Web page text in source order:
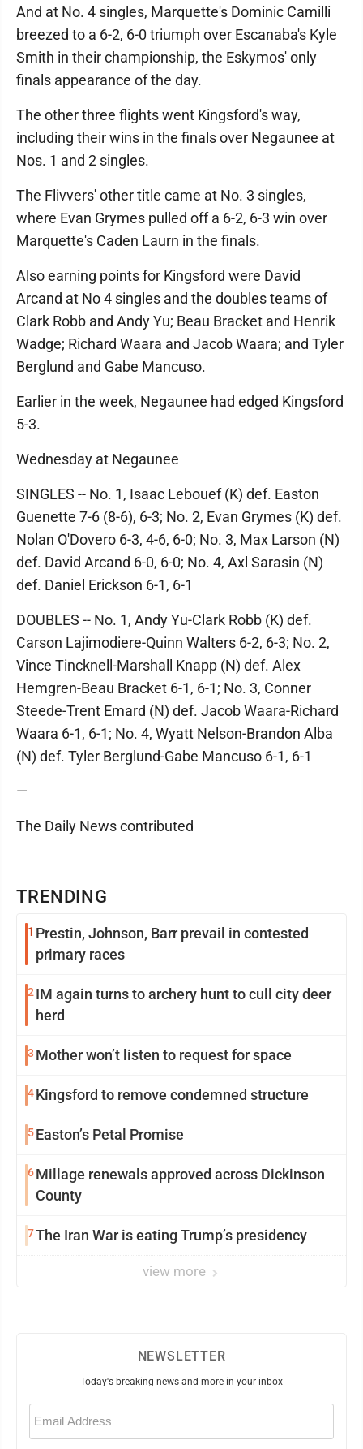
TRENDING
1 Prestin, Johnson, Barr prevail in contested
primary races
2IM again turns to archery hunt to cull city deer
herd
3 Mother won’t listen to request for space
4Kingsford to remove condemned structure
5Easton’s Petal Promise
6Millage renewals approved across Dickinson
County
7The Iran War is eating Trump’s presidency
view more
And at No. 4 singles, Marquette's Dominic Camilli
breezed to a 6-2, 6-0 triumph over Escanaba's Kyle
Smith in their championship, the Eskymos' only
finals appearance of the day.
The other three flights went Kingsford's way,
including their wins in the finals over Negaunee at
Nos. 1 and 2 singles.
The Flivvers' other title came at No. 3 singles,
where Evan Grymes pulled off a 6-2, 6-3 win over
Marquette's Caden Laurn in the finals.
Also earning points for Kingsford were David
Arcand at No 4 singles and the doubles teams of
Clark Robb and Andy Yu; Beau Bracket and Henrik
Wadge; Richard Waara and Jacob Waara; and Tyler
Berglund and Gabe Mancuso.
Earlier in the week, Negaunee had edged Kingsford
5-3.
Wednesday at Negaunee
SINGLES -- No. 1, Isaac Lebouef (K) def. Easton
Guenette 7-6 (8-6), 6-3; No. 2, Evan Grymes (K) def.
Nolan O'Dovero 6-3, 4-6, 6-0; No. 3, Max Larson (N)
def. David Arcand 6-0, 6-0; No. 4, Axl Sarasin (N)
def. Daniel Erickson 6-1, 6-1
DOUBLES -- No. 1, Andy Yu-Clark Robb (K) def.
Carson Lajimodiere-Quinn Walters 6-2, 6-3; No. 2,
Vince Tincknell-Marshall Knapp (N) def. Alex
Hemgren-Beau Bracket 6-1, 6-1; No. 3, Conner
Steede-Trent Emard (N) def. Jacob Waara-Richard
Waara 6-1, 6-1; No. 4, Wyatt Nelson-Brandon Alba
(N) def. Tyler Berglund-Gabe Mancuso 6-1, 6-1
—
The Daily News contributed
NEWSLETTER
Today's breaking news and more in your inbox
Email
(Required)